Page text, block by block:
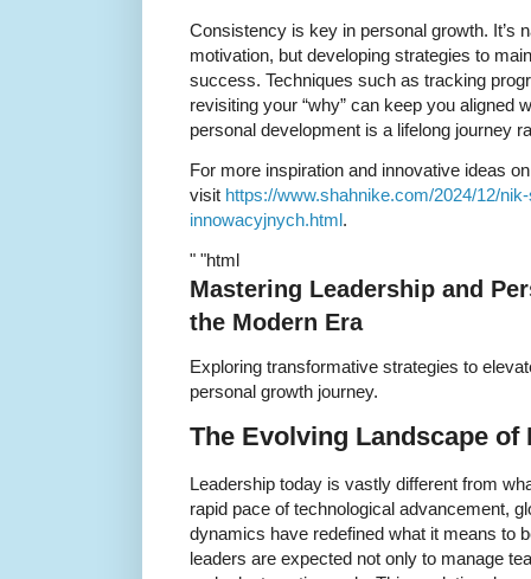
Consistency is key in personal growth. It’s
motivation, but developing strategies to
success. Techniques such as tracking
revisiting your “why” can keep you aligned
personal development is a lifelong journey
For more inspiration and innovative ideas
visit https://www.shahnike.com/2024/12/
innowacyjnych.html.
" "html
Mastering Leadership and
the Modern Era
Exploring transformative strategies to
personal growth journey.
The Evolving Landscape of
Leadership today is vastly different from
rapid pace of technological advancement,
dynamics have redefined what it means to
leaders are expected not only to manage